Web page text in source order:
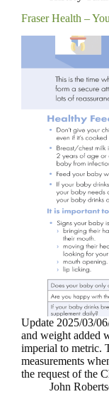
Fraser Health –
Update 2025/03/
and weight added
imperial to metric.
measurements
the request of the
John